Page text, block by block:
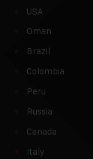
USA
Oman
Brazil
Colombia
Peru
Russia
Canada
Italy